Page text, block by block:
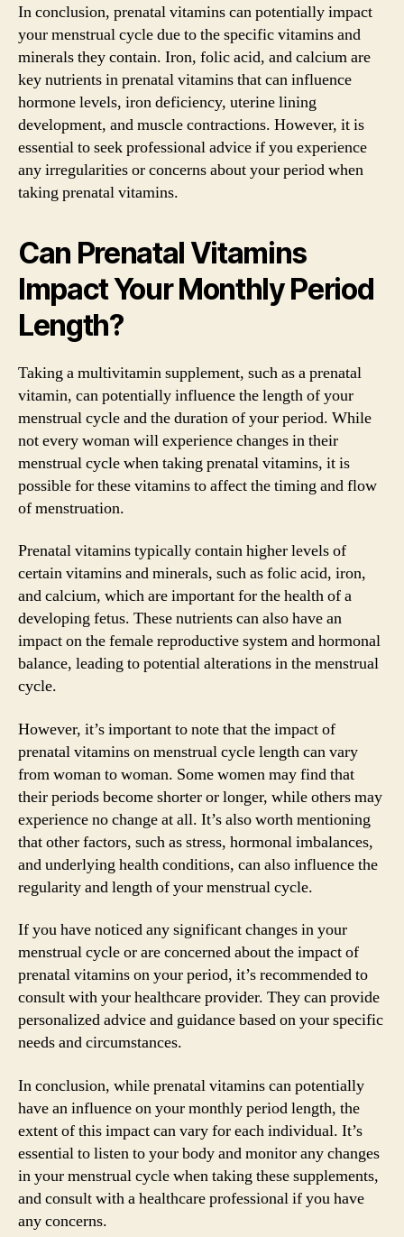
In conclusion, prenatal vitamins can potentially impact
your menstrual cycle due to the specific vitamins and
minerals they contain. Iron, folic acid, and calcium are
key nutrients in prenatal vitamins that can influence
hormone levels, iron deficiency, uterine lining
development, and muscle contractions. However, it is
essential to seek professional advice if you experience
any irregularities or concerns about your period when
taking prenatal vitamins.
Can Prenatal Vitamins
Impact Your Monthly Period
Length?
Taking a multivitamin supplement, such as a prenatal
vitamin, can potentially influence the length of your
menstrual cycle and the duration of your period. While
not every woman will experience changes in their
menstrual cycle when taking prenatal vitamins, it is
possible for these vitamins to affect the timing and flow
of menstruation.
Prenatal vitamins typically contain higher levels of
certain vitamins and minerals, such as folic acid, iron,
and calcium, which are important for the health of a
developing fetus. These nutrients can also have an
impact on the female reproductive system and hormonal
balance, leading to potential alterations in the menstrual
cycle.
However, it’s important to note that the impact of
prenatal vitamins on menstrual cycle length can vary
from woman to woman. Some women may find that
their periods become shorter or longer, while others may
experience no change at all. It’s also worth mentioning
that other factors, such as stress, hormonal imbalances,
and underlying health conditions, can also influence the
regularity and length of your menstrual cycle.
If you have noticed any significant changes in your
menstrual cycle or are concerned about the impact of
prenatal vitamins on your period, it’s recommended to
consult with your healthcare provider. They can provide
personalized advice and guidance based on your specific
needs and circumstances.
In conclusion, while prenatal vitamins can potentially
have an influence on your monthly period length, the
extent of this impact can vary for each individual. It’s
essential to listen to your body and monitor any changes
in your menstrual cycle when taking these supplements,
and consult with a healthcare professional if you have
any concerns.